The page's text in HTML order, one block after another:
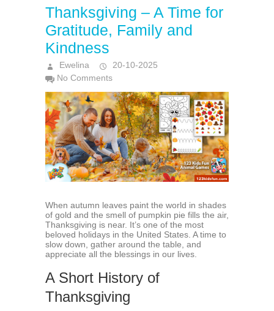
Thanksgiving – A Time for
Gratitude, Family and
Kindness
Ewelina
20-10-2025
No Comments
When autumn leaves paint the world in shades
of gold and the smell of pumpkin pie fills the air,
Thanksgiving is near. It’s one of the most
beloved holidays in the United States. A time to
slow down, gather around the table, and
appreciate all the blessings in our lives.
A Short History of
Thanksgiving